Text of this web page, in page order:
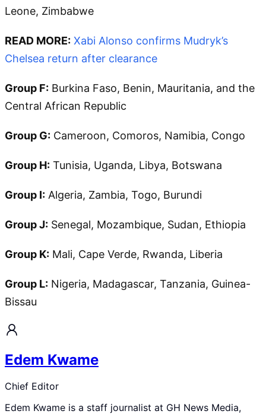
Leone, Zimbabwe
READ MORE: Xabi Alonso confirms Mudryk’s
Chelsea return after clearance
Group F: Burkina Faso, Benin, Mauritania, and the
Central African Republic
Group G: Cameroon, Comoros, Namibia, Congo
Group H: Tunisia, Uganda, Libya, Botswana
Group I: Algeria, Zambia, Togo, Burundi
Group J: Senegal, Mozambique, Sudan, Ethiopia
Group K: Mali, Cape Verde, Rwanda, Liberia
Group L: Nigeria, Madagascar, Tanzania, Guinea-
Bissau
Edem Kwame
Chief Editor
Edem Kwame is a staff journalist at GH News Media,